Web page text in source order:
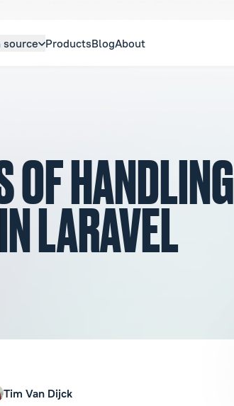
source ProductsBlogAbout
OF HANDLING
LARAVEL
Tim Van Dijck